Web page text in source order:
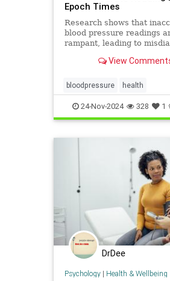
Epoch Times
Research shows that
blood pressure readings
rampant, leading to
View
bloodpressure health
24-Nov-2024 328 1
DrDee
Psychology| Health & Wellbeing